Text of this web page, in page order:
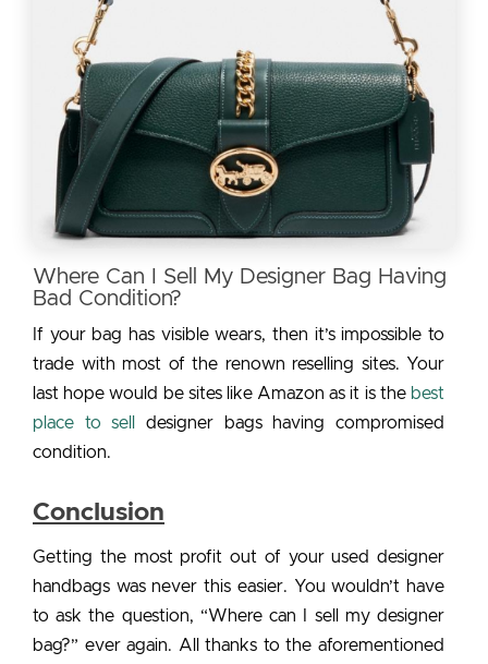
Where Can I Sell My Designer Bag Having
Bad Condition?
If your bag has visible wears, then it’s impossible to
trade with most of the renown reselling sites. Your
last hope would be sites like Amazon as it is the best
place to sell designer bags having compromised
condition.
Conclusion
Getting the most profit out of your used designer
handbags was never this easier. You wouldn’t have
to ask the question, “Where can I sell my designer
bag?” ever again. All thanks to the aforementioned